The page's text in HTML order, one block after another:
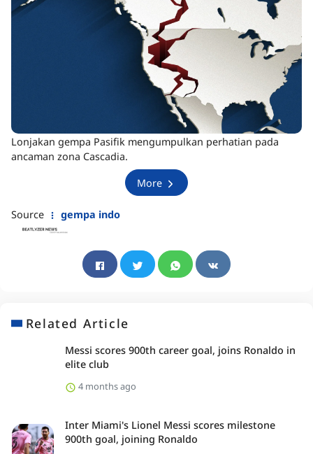
Lonjakan gempa Pasifik mengumpulkan perhatian pada
ancaman zona Cascadia.
More
Source gempa indo
Related Article
Messi scores 900th career goal, joins Ronaldo in
elite club
4 months ago
Inter Miami's Lionel Messi scores milestone
900th goal, joining Ronaldo